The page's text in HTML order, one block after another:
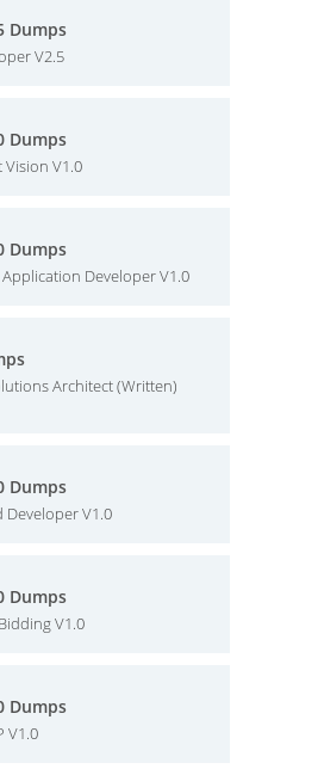
Dumps
V2.5
Dumps
Vision V1.0
Dumps
Developer V1.0
Architect (Written)
Dumps
Developer V1.0
Dumps
V1.0
Dumps
V1.0